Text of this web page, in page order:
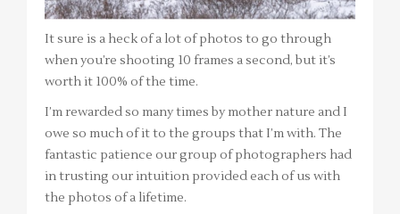
It sure is a heck of a lot of photos to go through
when you’re shooting 10 frames a second, but it’s
worth it 100% of the time.
I’m rewarded so many times by mother nature and I
owe so much of it to the groups that I’m with. The
fantastic patience our group of photographers had
in trusting our intuition provided each of us with
the photos of a lifetime.